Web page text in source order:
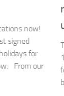
now!
signed
for
From our